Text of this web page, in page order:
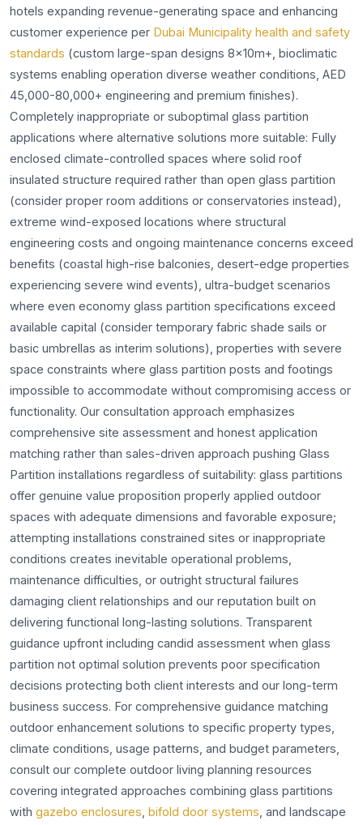
hotels expanding revenue-generating space and enhancing
customer experience per Dubai Municipality health and safety
standards (custom large-span designs 8x10m+, bioclimatic
systems enabling operation diverse weather conditions, AED
45,000-80,000+ engineering and premium finishes).
Completely inappropriate or suboptimal glass partition
applications where alternative solutions more suitable: Fully
enclosed climate-controlled spaces where solid roof
insulated structure required rather than open glass partition
(consider proper room additions or conservatories instead),
extreme wind-exposed locations where structural
engineering costs and ongoing maintenance concerns exceed
benefits (coastal high-rise balconies, desert-edge properties
experiencing severe wind events), ultra-budget scenarios
where even economy glass partition specifications exceed
available capital (consider temporary fabric shade sails or
basic umbrellas as interim solutions), properties with severe
space constraints where glass partition posts and footings
impossible to accommodate without compromising access or
functionality. Our consultation approach emphasizes
comprehensive site assessment and honest application
matching rather than sales-driven approach pushing Glass
Partition installations regardless of suitability: glass partitions
offer genuine value proposition properly applied outdoor
spaces with adequate dimensions and favorable exposure;
attempting installations constrained sites or inappropriate
conditions creates inevitable operational problems,
maintenance difficulties, or outright structural failures
damaging client relationships and our reputation built on
delivering functional long-lasting solutions. Transparent
guidance upfront including candid assessment when glass
partition not optimal solution prevents poor specification
decisions protecting both client interests and our long-term
business success. For comprehensive guidance matching
outdoor enhancement solutions to specific property types,
climate conditions, usage patterns, and budget parameters,
consult our complete outdoor living planning resources
covering integrated approaches combining glass partitions
with gazebo enclosures, bifold door systems, and landscape